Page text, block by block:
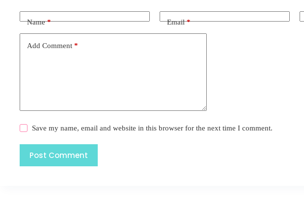
Name* Email*
Add Comment *
Save my name, email and website in this browser for the next time I comment.
Post Comment